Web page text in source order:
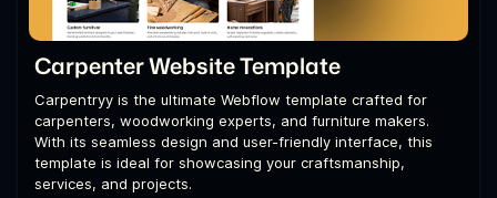
Carpenter Website Template
Carpentryy is the ultimate Webflow template crafted for
carpenters, woodworking experts, and furniture makers.
With its seamless design and user-friendly interface, this
template is ideal for showcasing your craftsmanship,
services, and projects.